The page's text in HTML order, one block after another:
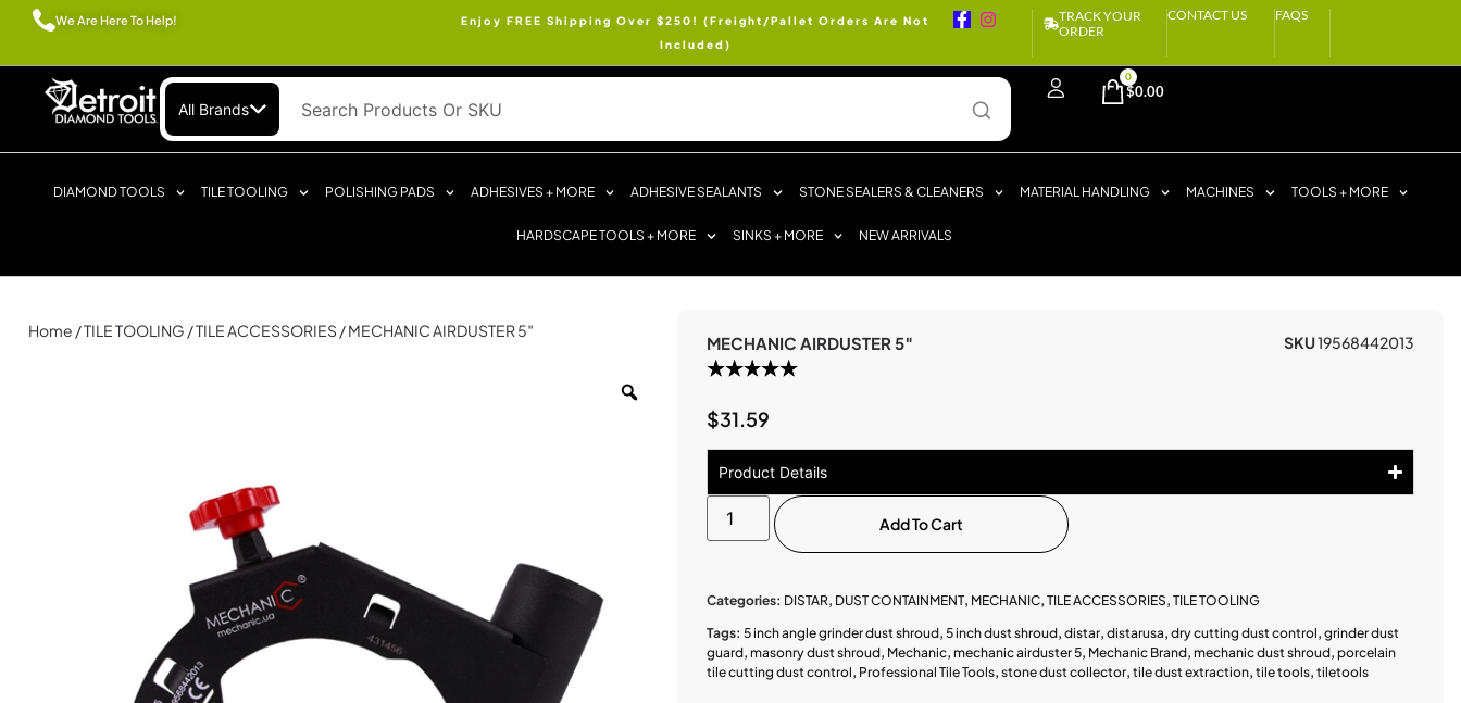
We Are Here To Help!
Enjoy FREE Shipping Over $250! (Freight/Pallet Orders Are Not
Included)
TRACK YOUR
ORDER
CONTACT US FAQS
All Brands
$0.00
0
DIAMOND TOOLS TILE TOOLING POLISHING PADS ADHESIVES + MORE ADHESIVE SEALANTS STONE SEALERS & CLEANERS MATERIAL HANDLING MACHINES TOOLS + MORE
HARDSCAPE TOOLS + MORE SINKS + MORE NEW ARRIVALS
Home /TILE TOOLING /TILE ACCESSORIES / MECHANIC AIRDUSTER 5″
MECHANIC AIRDUSTER 5″ SKU19568442013
$31.59
Product Details
Add To Cart
Categories: DISTAR, DUST CONTAINMENT, MECHANIC, TILE ACCESSORIES, TILE TOOLING
Tags: 5 inch angle grinder dust shroud, 5 inch dust shroud, distar, distarusa, dry cutting dust control, grinder dust
guard, masonry dust shroud, Mechanic, mechanic airduster 5, Mechanic Brand, mechanic dust shroud, porcelain
tile cutting dust control, Professional Tile Tools, stone dust collector, tile dust extraction, tile tools, tiletools